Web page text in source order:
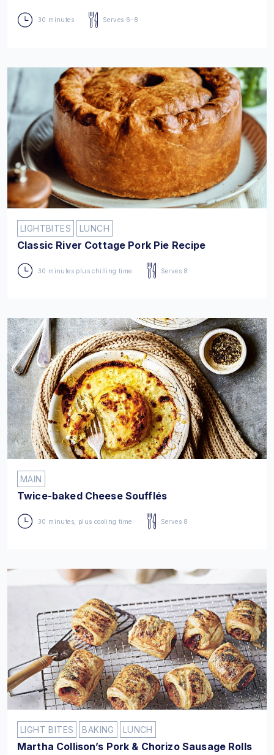
30 minutes Serves 6-8
LIGHTBITES LUNCH
Classic River Cottage Pork Pie Recipe
30 minutes plus chilling time Serves 8
MAIN
Twice-baked Cheese Soufflés
30 minutes, plus cooling time Serves 8
LIGHT BITES BAKING LUNCH
Martha Collison’s Pork & Chorizo Sausage Rolls